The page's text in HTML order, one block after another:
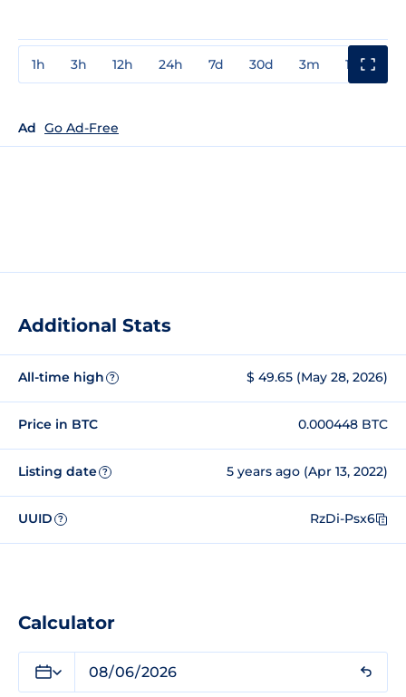
1h 3h 12h 24h 7d 30d 3m 1y
Ad Go Ad-Free
Additional Stats
All-time high ? $ 49.65 (May 28, 2026)
Price in BTC 0.000448 BTC
Listing date ? 5 years ago (Apr 13, 2022)
UUID ? RzDi-Psx6
Calculator